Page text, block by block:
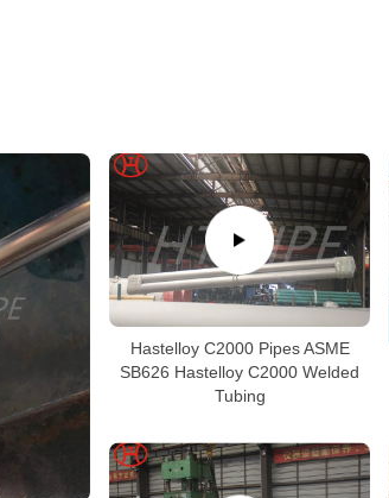
Hastelloy C2000 Pipes ASME
SB626 Hastelloy C2000 Welded
Tubing